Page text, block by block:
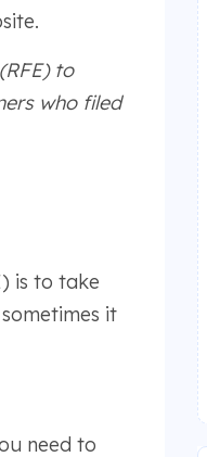
to
who filed
is to take
it
need to